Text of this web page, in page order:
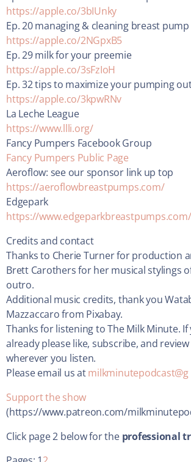
https://apple.co/3bIUnky
Ep. 20 managing & cleaning breast
https://apple.co/2NGpxB5
Ep. 29 milk for your preemie
https://apple.co/3sFzIoH
Ep. 32 tips to maximize your pumping
https://apple.co/3kpwRNv
La Leche League
https://www.llli.org/
Fancy Pumpers Facebook Group
Fancy Pumpers Public Page
Aeroflow: see our sponsor link up top
https://aeroflowbreastpumps.com/
Edgepark
https://
Credits and contact
Thanks to Cherie Turner for production
Brett Carothers for her musical stylings
outro.
Additional music credits, thank you
Mazzaccaro from Pixabay.
Thanks for listening to The Milk Minute. If
already please like, subscribe, and
wherever you listen.
Please email us atmilkminutepodcast@g
Support the show
(https://www.patreon.com/
Click page 2 below for the professional